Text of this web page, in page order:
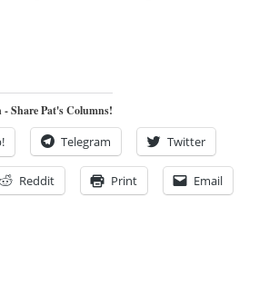
Share Pat's Columns!
Telegram Twitter
Reddit Print Email